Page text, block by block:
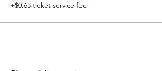
+$0.63 ticket service fee